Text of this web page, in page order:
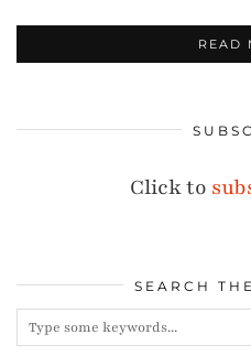
READ
Click to
SEARCH